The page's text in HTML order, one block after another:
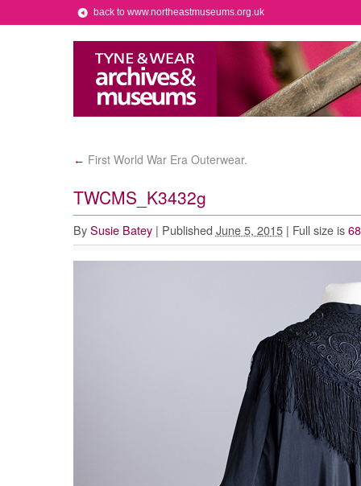
back to www.northeastmuseums.org.uk
← First World War Era Outerwear.
TWCMS_K3432g
By Susie Batey | Published June 5, 2015 | Full size is